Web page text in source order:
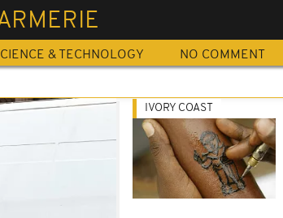
& TECHNOLOGY NO COMMENT
IVORY COAST